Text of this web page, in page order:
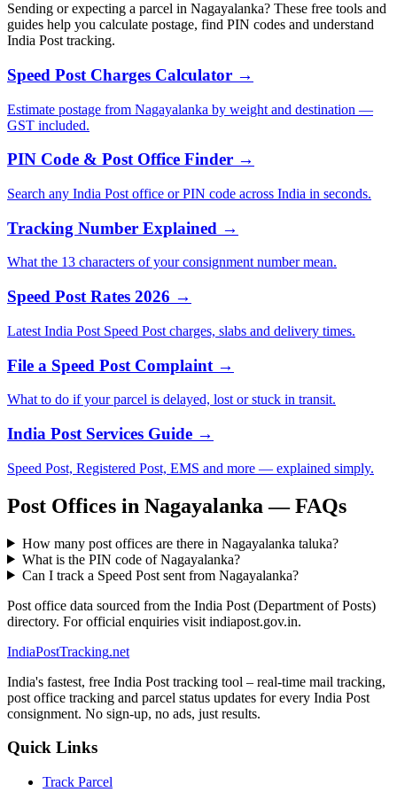
Sending or expecting a parcel in Nagayalanka? These free tools and
guides help you calculate postage, find PIN codes and understand
India Post tracking.
Speed Post Charges Calculator →
Estimate postage from Nagayalanka by weight and destination —
GST included.
PIN Code & Post Office Finder →
Search any India Post office or PIN code across India in seconds.
Tracking Number Explained →
What the 13 characters of your consignment number mean.
Speed Post Rates 2026 →
Latest India Post Speed Post charges, slabs and delivery times.
File a Speed Post Complaint →
What to do if your parcel is delayed, lost or stuck in transit.
India Post Services Guide →
Speed Post, Registered Post, EMS and more — explained simply.
Post Offices in Nagayalanka — FAQs
How many post offices are there in Nagayalanka taluka?
What is the PIN code of Nagayalanka?
Can I track a Speed Post sent from Nagayalanka?
Post office data sourced from the India Post (Department of Posts)
directory. For official enquiries visit indiapost.gov.in.
IndiaPostTracking.net
India's fastest, free India Post tracking tool – real-time mail tracking,
post office tracking and parcel status updates for every India Post
consignment. No sign-up, no ads, just results.
Quick Links
Track Parcel